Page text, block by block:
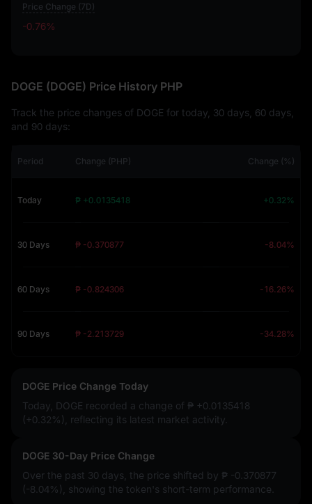
Price Change (7D)
-0.76%
DOGE (DOGE) Price History PHP
Track the price changes of DOGE for today, 30 days, 60 days,
and 90 days:
Period Change (PHP) Change (%)
Today ₱ +0.0135418 +0.32%
30 Days ₱ -0.370877 -8.04%
60 Days ₱ -0.824306 -16.26%
90 Days ₱ -2.213729 -34.28%
DOGE Price Change Today
Today, DOGE recorded a change of ₱ +0.0135418
(+0.32%)
, reflecting its latest market activity.
DOGE 30-Day Price Change
Over the past 30 days, the price shifted by ₱ -0.370877
(-8.04%)
, showing the token's short-term performance.